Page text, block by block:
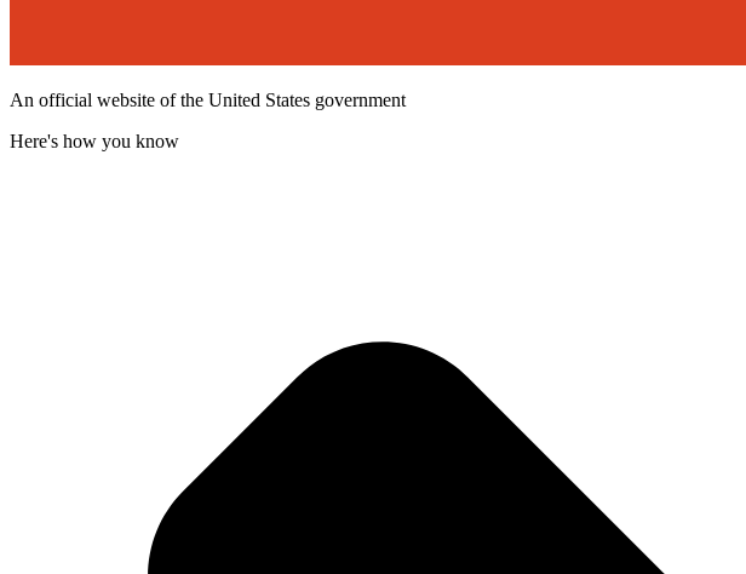
An official website of the United States government
Here's how you know